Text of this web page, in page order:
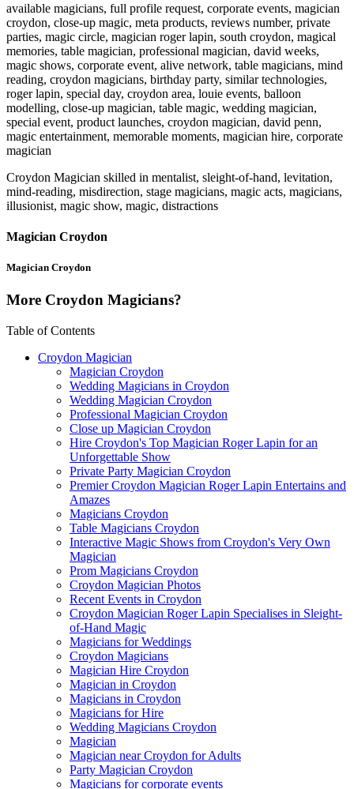
available magicians, full profile request, corporate events, magician
croydon, close-up magic, meta products, reviews number, private
parties, magic circle, magician roger lapin, south croydon, magical
memories, table magician, professional magician, david weeks,
magic shows, corporate event, alive network, table magicians, mind
reading, croydon magicians, birthday party, similar technologies,
roger lapin, special day, croydon area, louie events, balloon
modelling, close-up magician, table magic, wedding magician,
special event, product launches, croydon magician, david penn,
magic entertainment, memorable moments, magician hire, corporate
magician
Croydon Magician skilled in mentalist, sleight-of-hand, levitation,
mind-reading, misdirection, stage magicians, magic acts, magicians,
illusionist, magic show, magic, distractions
Magician Croydon
Magician Croydon
More Croydon Magicians?
Table of Contents
Croydon Magician
Magician Croydon
Wedding Magicians in Croydon
Wedding Magician Croydon
Professional Magician Croydon
Close up Magician Croydon
Hire Croydon's Top Magician Roger Lapin for an
Unforgettable Show
Private Party Magician Croydon
Premier Croydon Magician Roger Lapin Entertains and
Amazes
Magicians Croydon
Table Magicians Croydon
Interactive Magic Shows from Croydon's Very Own
Magician
Prom Magicians Croydon
Croydon Magician Photos
Recent Events in Croydon
Croydon Magician Roger Lapin Specialises in Sleight-
of-Hand Magic
Magicians for Weddings
Croydon Magicians
Magician Hire Croydon
Magician in Croydon
Magicians in Croydon
Magicians for Hire
Wedding Magicians Croydon
Magician
Magician near Croydon for Adults
Party Magician Croydon
Magicians for corporate events